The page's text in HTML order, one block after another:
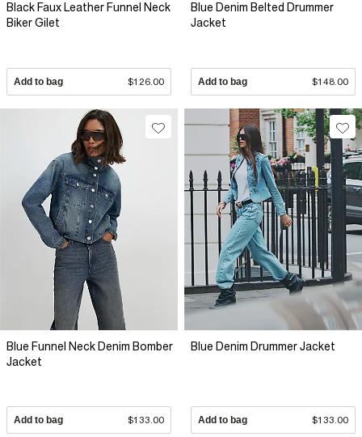
Black Faux Leather Funnel Neck
Biker Gilet
Add to bag $126.00
Blue Denim Belted Drummer
Jacket
Add to bag $148.00
Blue Funnel Neck Denim Bomber
Jacket
Add to bag $133.00
Blue Denim Drummer Jacket
Add to bag $133.00